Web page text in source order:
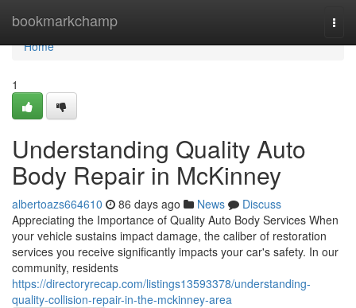
bookmarkchamp
Home
Home
1
Understanding Quality Auto
Body Repair in McKinney
albertoazs664610 86 days ago News
Discuss
Appreciating the Importance of Quality Auto Body Services When
your vehicle sustains impact damage, the caliber of restoration
services you receive significantly impacts your car's safety. In our
community, residents
https://directoryrecap.com/listings13593378/understanding-
quality-collision-repair-in-the-mckinney-area